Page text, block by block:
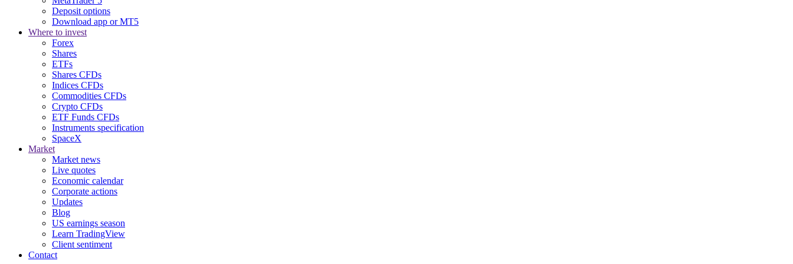
Deposit options
Download app or MT5
Where to invest
Forex
Shares
ETFs
Shares CFDs
Indices CFDs
Commodities CFDs
Crypto CFDs
ETF Funds CFDs
Instruments specification
SpaceX
Market
Market news
Live quotes
Economic calendar
Corporate actions
Updates
Blog
US earnings season
Learn TradingView
Client sentiment
Contact